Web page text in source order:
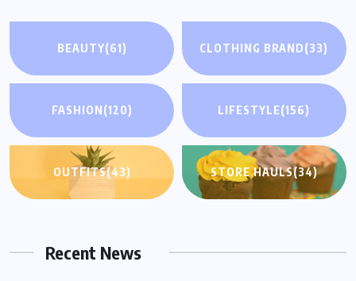
BEAUTY(61) CLOTHING BRAND(33)
FASHION(120) LIFESTYLE(156)
OUTFITS(43) STORE HAULS(34)
Recent News